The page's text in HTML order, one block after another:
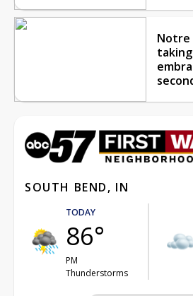
Notre
SOUTH BEND, IN
TODAY
86°
PM
Thunderstorms